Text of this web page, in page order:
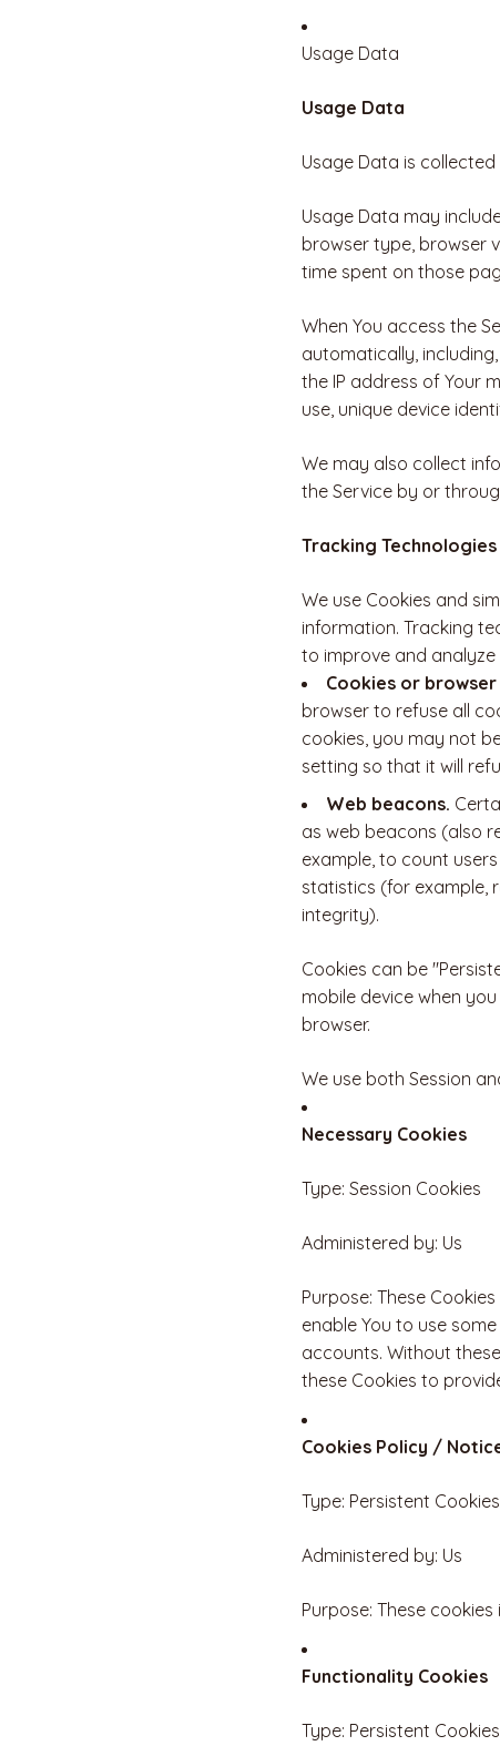
Usage Data
Usage Data
Usage Data is
Usage Data may
browser type, browser
time spent on those
When You access the
automatically,
the IP address of Your
use, unique device
We may also collect
the Service by or
Tracking
We use Cookies and
information. Tracking
to improve and analyze
Cookies or
browser to refuse all
cookies, you may not
setting so that it will
Web beacons.
as web beacons (also
example, to count
statistics (for example,
integrity).
Cookies can be
mobile device when
browser.
We use both Session
Necessary Cookies
Type: Session Cookies
Administered by: Us
Purpose: These
enable You to use
accounts. Without
these Cookies to
Cookies Policy /
Type: Persistent Cookies
Administered by: Us
Purpose: These
Functionality Cookies
Type: Persistent Cookies